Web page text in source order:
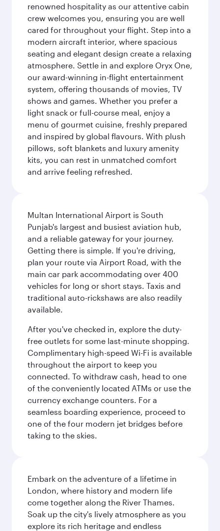
renowned hospitality as our attentive cabin
crew welcomes you, ensuring you are well
cared for throughout your flight. Step into a
modern aircraft interior, where spacious
seating and elegant design create a relaxing
atmosphere. Settle in and explore Oryx One,
our award-winning in-flight entertainment
system, offering thousands of movies, TV
shows and games. Whether you prefer a
light snack or full-course meal, enjoy a
menu of gourmet cuisine, freshly prepared
and inspired by global flavours. With plush
pillows, soft blankets and luxury amenity
kits, you can rest in unmatched comfort
and arrive feeling refreshed.
Multan International Airport is South
Punjab's largest and busiest aviation hub,
and a reliable gateway for your journey.
Getting there is simple. If you're driving,
plan your route via Airport Road, with the
main car park accommodating over 400
vehicles for long or short stays. Taxis and
traditional auto-rickshaws are also readily
available.
After you've checked in, explore the duty-
free outlets for some last-minute shopping.
Complimentary high-speed Wi-Fi is available
throughout the airport to keep you
connected. To withdraw cash, head to one
of the conveniently located ATMs or use the
currency exchange counters. For a
seamless boarding experience, proceed to
one of the four modern jet bridges before
taking to the skies.
Embark on the adventure of a lifetime in
London, where history and modern life
come together along the River Thames.
Soak up the city's lively atmosphere as you
explore its rich heritage and endless